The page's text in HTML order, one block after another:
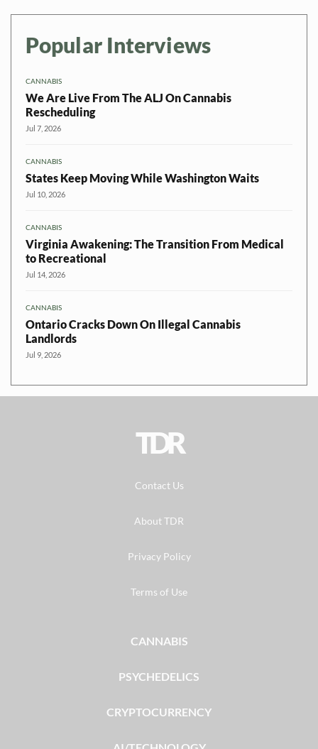
Popular Interviews
CANNABIS
We Are Live From The ALJ On Cannabis
Rescheduling
Jul 7, 2026
CANNABIS
States Keep Moving While Washington Waits
Jul 10, 2026
CANNABIS
Virginia Awakening: The Transition From Medical
to Recreational
Jul 14, 2026
CANNABIS
Ontario Cracks Down On Illegal Cannabis
Landlords
Jul 9, 2026
TDR
Contact Us
About TDR
Privacy Policy
Terms of Use
CANNABIS
PSYCHEDELICS
CRYPTOCURRENCY